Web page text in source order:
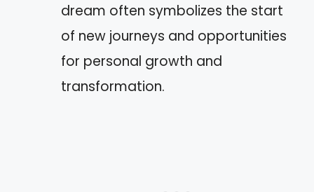
dream often symbolizes the start
of new journeys and opportunities
for personal growth and
transformation.